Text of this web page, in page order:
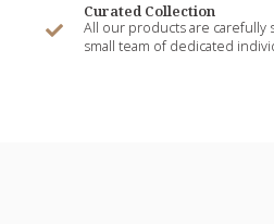
Curated Collection
All our products are carefully
small team of dedicated